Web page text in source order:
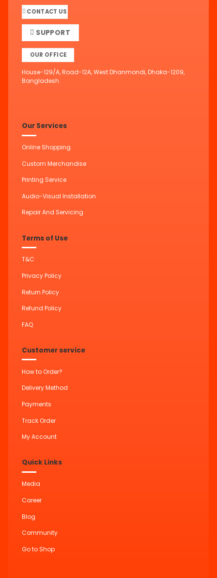
CONTACT US
SUPPORT
OUR OFFICE
House-129/A, Road-12A, West Dhanmondi, Dhaka-1209,
Bangladesh.
Our Services
Online Shopping
Custom Merchandise
Printing Service
Audio-Visual Installation
Repair And Servicing
Terms of Use
T&C
Privacy Policy
Return Policy
Refund Policy
FAQ
Customer service
How to Order?
Delivery Method
Payments
Track Order
My Account
Quick Links
Media
Career
Blog
Community
Go to Shop